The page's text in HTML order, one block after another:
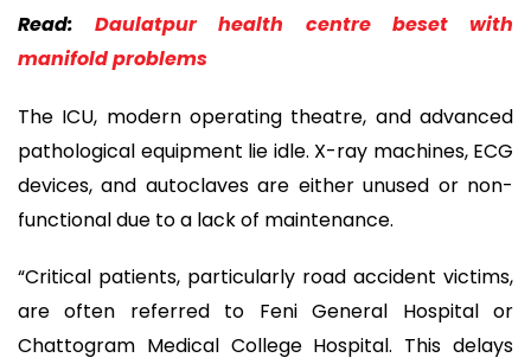
Read:Daulatpur health centre beset with
manifold problems
The ICU, modern operating theatre, and advanced
pathological equipment lie idle. X-ray machines, ECG
devices, and autoclaves are either unused or non-
functional due to a lack of maintenance.
“Critical patients, particularly road accident victims,
are often referred to Feni General Hospital or
Chattogram Medical College Hospital. This delays